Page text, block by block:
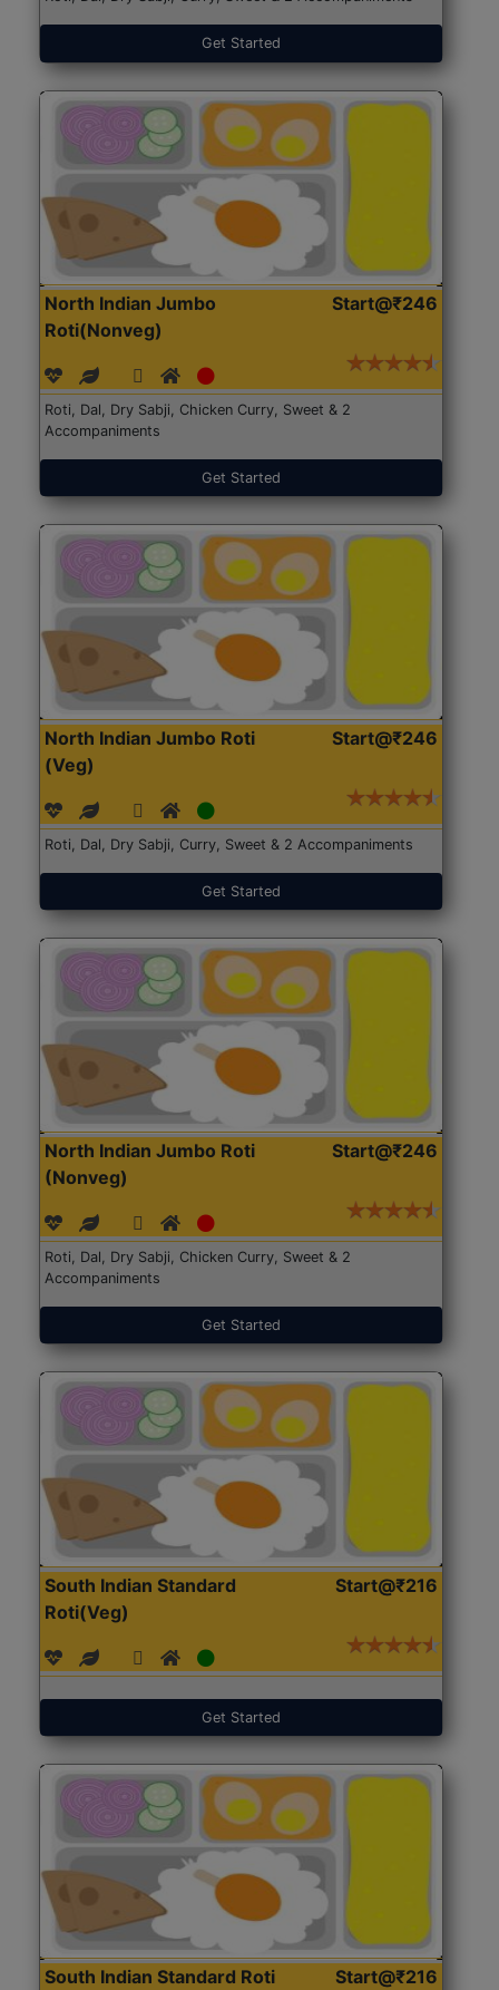
Get Started
North Indian Jumbo
Roti(Nonveg)
Start@₹246
Roti, Dal, Dry Sabji, Chicken Curry, Sweet & 2
Accompaniments
Get Started
North Indian Jumbo Roti
(Veg)
Start@₹246
Roti, Dal, Dry Sabji, Curry, Sweet & 2 Accompaniments
Get Started
North Indian Jumbo Roti
(Nonveg)
Start@₹246
Roti, Dal, Dry Sabji, Chicken Curry, Sweet & 2
Accompaniments
Get Started
South Indian Standard
Roti(Veg)
Start@₹216
Get Started
South Indian Standard Roti
Start@₹216